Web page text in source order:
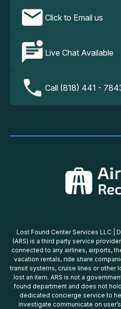
Click to Email us
Live Chat Available
Call (818) 441 -
Lost Found Center Services LLC |
(ARS) is a third party service
connected to any airlines, airports,
vacation rentals, ride share
transit systems, cruise lines or other
lost an item. ARS is not a
found department and does not
dedicated concierge service to
investigate communicate on